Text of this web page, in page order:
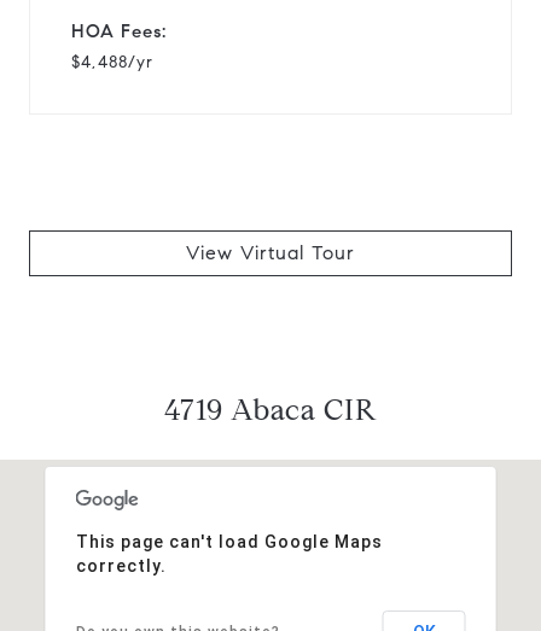
HOA Fees:
$4,488/yr
View Virtual Tour
4719 Abaca CIR
This page can't load Google Maps
correctly.